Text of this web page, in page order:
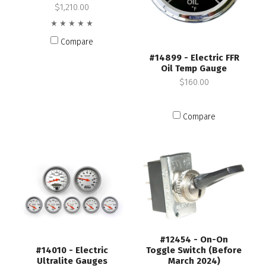
$1,210.00
Compare
#14899 - Electric FFR
Oil Temp Gauge
$160.00
Compare
#14010 - Electric
Ultralite Gauges
#12454 - On-On
Toggle Switch (Before
March 2024)